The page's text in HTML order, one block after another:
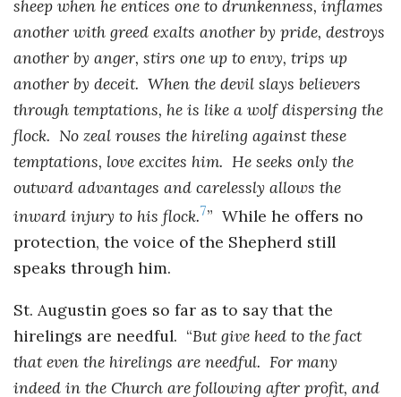
sheep when he entices one to drunkenness, inflames
another with greed exalts another by pride, destroys
another by anger, stirs one up to envy, trips up
another by deceit. When the devil slays believers
through temptations, he is like a wolf dispersing the
flock. No zeal rouses the hireling against these
temptations, love excites him. He seeks only the
outward advantages and carelessly allows the
inward injury to his flock.7” While he offers no
protection, the voice of the Shepherd still
speaks through him.
St. Augustin goes so far as to say that the
hirelings are needful. “But give heed to the fact
that even the hirelings are needful. For many
indeed in the Church are following after profit, and